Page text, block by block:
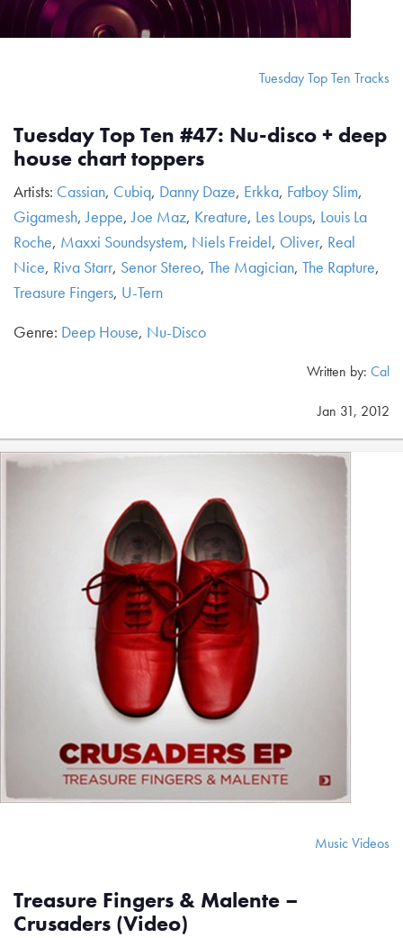
Tuesday Top Ten Tracks
Tuesday Top Ten #47: Nu-disco + deep
house chart toppers
Artists: Cassian, Cubiq, Danny Daze, Erkka, Fatboy Slim,
Gigamesh,Jeppe,Joe Maz, Kreature, Les Loups, Louis La
Roche, Maxxi Soundsystem, Niels Freidel, Oliver, Real
Nice, Riva Starr, Senor Stereo, The Magician, The Rapture,
Treasure Fingers, U-Tern
Genre: Deep House, Nu-Disco
Written by: Cal
Jan 31, 2012
Music Videos
Treasure Fingers & Malente –
Crusaders (Video)